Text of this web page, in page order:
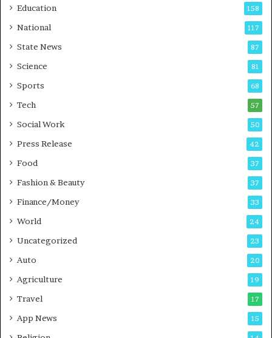
s
t
-
G
m
i
g
d
s
Education 158
National 117
State News 87
Science 81
Sports 68
Tech 57
Social Work 50
Press Release 42
Food 37
Fashion & Beauty 37
Finance/Money 33
World 24
Uncategorized 23
Auto 20
Agriculture 19
Travel 17
App News 15